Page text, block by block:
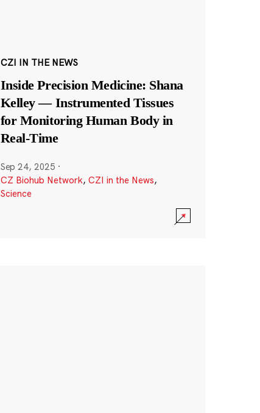
CZI IN THE NEWS
Inside Precision Medicine: Shana
Kelley — Instrumented Tissues
for Monitoring Human Body in
Real-Time
Sep 24, 2025 ·
CZ Biohub Network, CZI in the News,
Science